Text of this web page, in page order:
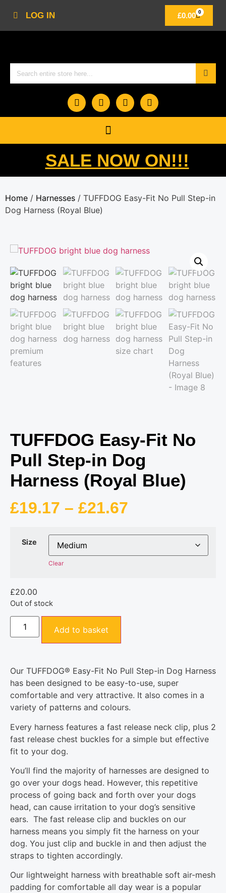
LOG IN £0.00 0
SALE NOW ON!!!
Home / Harnesses / TUFFDOG Easy-Fit No Pull Step-in
Dog Harness (Royal Blue)
TUFFDOG Easy-Fit No
Pull Step-in Dog
Harness (Royal Blue)
£19.17 – £21.67
Size
Clear
£20.00
Out of stock
Add to basket
Our TUFFDOG® Easy-Fit No Pull Step-in Dog Harness
has been designed to be easy-to-use, super
comfortable and very attractive. It also comes in a
variety of patterns and colours.
Every harness features a fast release neck clip, plus 2
fast release chest buckles for a simple but effective
fit to your dog.
You’ll find the majority of harnesses are designed to
go over your dogs head. However, this repetitive
process of going back and forth over your dogs
head, can cause irritation to your dog’s sensitive
ears. The fast release clip and buckles on our
harness means you simply fit the harness on your
dog. You just clip and buckle in and then adjust the
straps to tighten accordingly.
Our lightweight harness with breathable soft air-mesh
padding for comfortable all day wear is a popular